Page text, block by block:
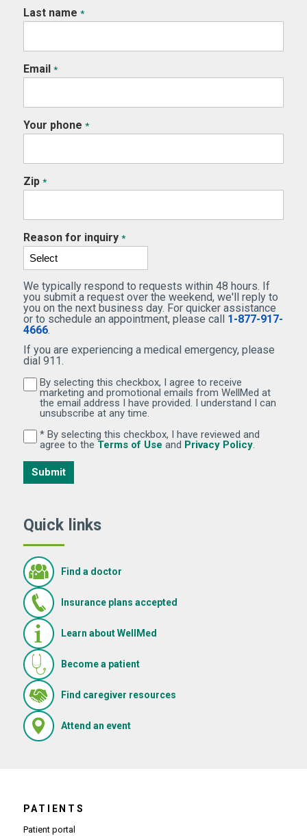
Last name *
Email *
Your phone *
Zip *
Reason for inquiry *
We typically respond to requests within 48 hours. If
you submit a request over the weekend, we'll reply to
you on the next business day. For quicker assistance
or to schedule an appointment, please call 1-877-917-
4666.
If you are experiencing a medical emergency, please
dial 911.
By selecting this checkbox, I agree to receive
By selecting this checkbox, I agree to receive
marketing and promotional emails from WellMed at
the email address I have provided. I understand I can
unsubscribe at any time.
By selecting this checkbox, I have reviewed and
* By selecting this checkbox, I have reviewed and
agree to the Terms of Use (Opens in new window)
and Privacy Policy(Opens in
.
Submit
Quick links
Find a doctor
Insurance plans accepted
Learn about WellMed
Become a patient
Find caregiver resources(Opens in new window)
Attend an event(Opens in new window)
PATIENTS
Patient portal